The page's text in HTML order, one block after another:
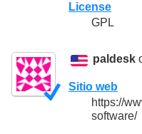
License
GPL
paldesk
Sitio web
https://
software/